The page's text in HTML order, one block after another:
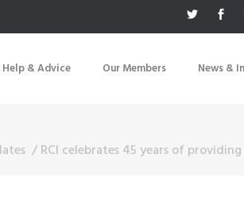
Help & Advice Our Members News &
/RCI celebrates 45 years of